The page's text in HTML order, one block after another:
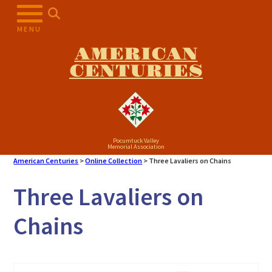
MENU
AMERICAN
CENTURIES
Pocumtuck Valley
Memorial Association
American Centuries >Online Collection > Three Lavaliers on Chains
Three Lavaliers on
Chains